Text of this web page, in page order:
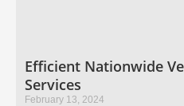
Efficient Nationwide
Services
February 13, 2024